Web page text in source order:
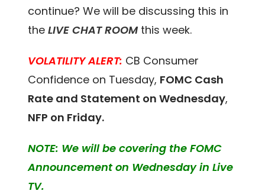
continue? We will be discussing this in
theLIVE CHAT ROOMthis week.
VOLATILITY ALERT: CB Consumer
Confidence on Tuesday, FOMC Cash
Rate and Statement on Wednesday,
NFP on Friday.
NOTE: We will be covering the FOMC
Announcement on Wednesday in Live
TV.